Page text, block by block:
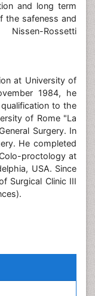
and long term
the safeness and
Rossetti
at University of
1984, he
to the
of Rome "La
Surgery. In
He completed
proctology at
USA. Since
Surgical Clinic III